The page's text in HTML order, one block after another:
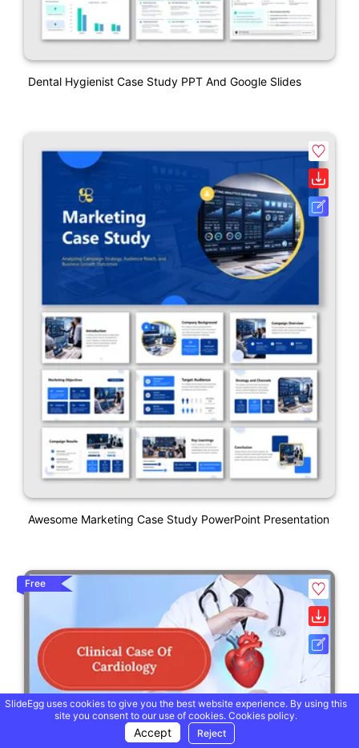
Dental Hygienist Case Study PPT And Google Slides
Awesome Marketing Case Study PowerPoint Presentation
Free
SlideEgg uses cookies to give you the best website experience. By using this
site you consent to our use of cookies. Cookies policy.
Accept Reject